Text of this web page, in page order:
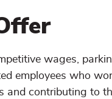
wages,
employees who
and contributing to